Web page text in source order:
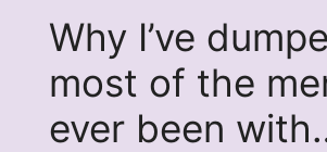
Why I’ve
most of the
ever been